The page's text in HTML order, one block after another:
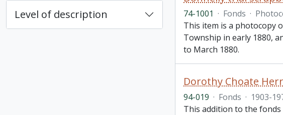
Level of description
74-1001 · Fonds ·
This item is a photocopy
Township in early 1880,
to March 1880.
Dorothy Choate
94-019 · Fonds · 1903-
This addition to the